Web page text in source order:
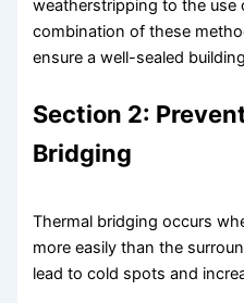
weatherstripping to the use
combination of these
ensure a well-sealed
Section 2:
Bridging
Thermal bridging occurs
more easily than the
lead to cold spots and